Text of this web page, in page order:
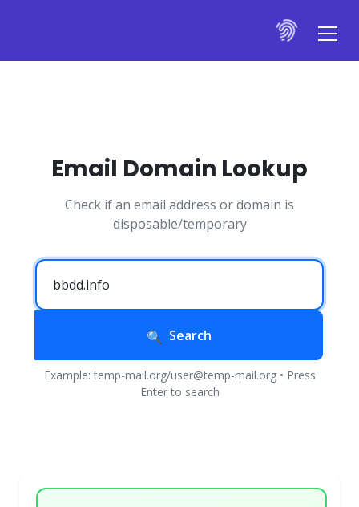
Email Domain Lookup
Check if an email address or domain is
disposable/temporary
Search
Example: temp-mail.org/user@temp-mail.org • Press
Enter to search